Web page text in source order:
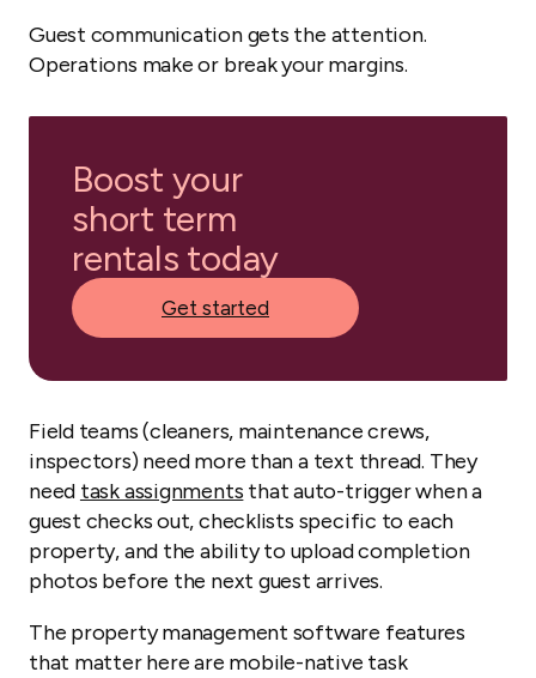
Guest communication gets the attention.
Operations make or break your margins.
Boost your
short term
rentals today
Get started
Field teams (cleaners, maintenance crews,
inspectors) need more than a text thread. They
need task assignments that auto-trigger when a
guest checks out, checklists specific to each
property, and the ability to upload completion
photos before the next guest arrives.
The property management software features
that matter here are mobile-native task